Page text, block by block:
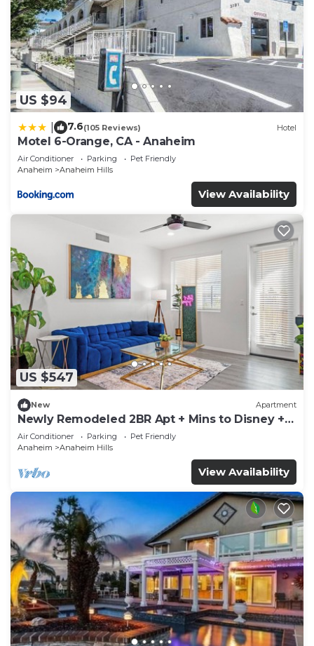
US $94
7.6(105 Reviews) Hotel
Motel 6-Orange, CA - Anaheim
Air Conditioner Parking
Pet Friendly
Anaheim
Anaheim Hills
View Availability
US $547
New Apartment
Newly Remodeled 2BR Apt + Mins to Disney +
Arcade
Air Conditioner Parking
Pet Friendly
Anaheim
Anaheim Hills
View Availability